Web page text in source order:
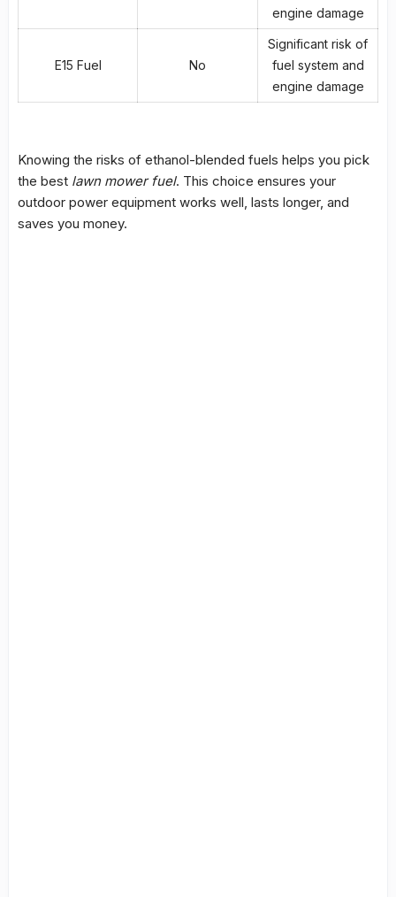
engine damage
E15 Fuel No
Significant risk of
fuel system and
engine damage
Knowing the risks of ethanol-blended fuels helps you pick
the best lawn mower fuel. This choice ensures your
outdoor power equipment works well, lasts longer, and
saves you money.